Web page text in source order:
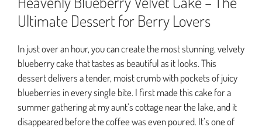
Ultimate Dessert for Berry Lovers
In just over an hour, you can create the most stunning, velvety
blueberry cake that tastes as beautiful as it looks. This
dessert delivers a tender, moist crumb with pockets of juicy
blueberries in every single bite. I first made this cake for a
summer gathering at my aunt’s cottage near the lake, and it
disappeared before the coffee was even poured. It’s one of